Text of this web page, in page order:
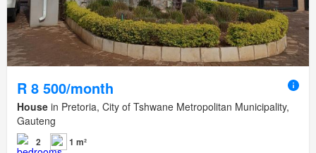
R 8 500/month
House in Pretoria, City of Tshwane Metropolitan Municipality,
Gauteng
2 1 m²